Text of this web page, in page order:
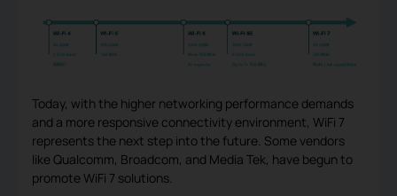
Today, with the higher networking performance demands
and a more responsive connectivity environment, WiFi 7
represents the next step into the future. Some vendors
like Qualcomm, Broadcom, and Media Tek, have begun to
promote WiFi 7 solutions.